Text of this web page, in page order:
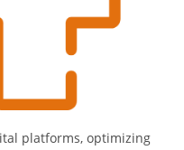
platforms, optimizing